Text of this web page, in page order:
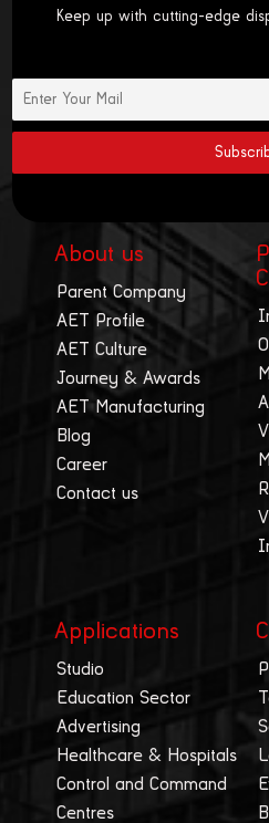
Keep up with cutting-edge
About us
Parent Company
AET Profile
AET Culture
Journey & Awards
AET Manufacturing
Blog
Career
Contact us
Applications
Studio
Education Sector
Advertising
Healthcare & Hospitals
Control and Command
Centres